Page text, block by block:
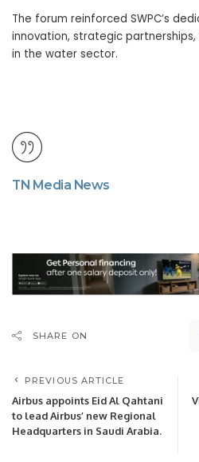
The forum reinforced SWPC’s
innovation, strategic
in the water sector.
TN Media News
SHARE ON
PREVIOUS ARTICLE
Airbus appoints Eid Al Qahtani
to lead Airbus’ new Regional
Headquarters in Saudi Arabia.